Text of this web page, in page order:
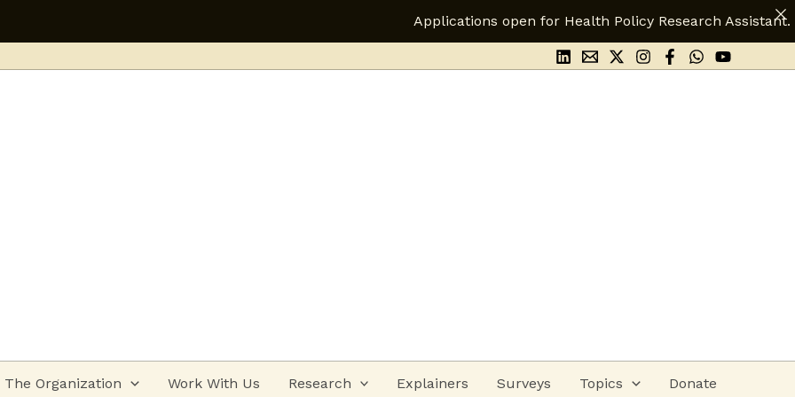
Applications open for Health Policy Research Assistant.
Apply Here
The Organization Work With Us Research Explainers Surveys Topics Donate